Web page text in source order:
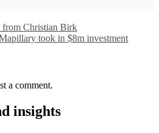
from Christian Birk
took in $8m investment
a comment.
insights